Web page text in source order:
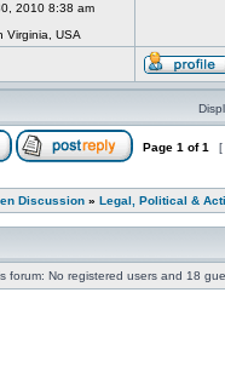
2010 8:38 am
Virginia, USA
Page 1 of1 [
Discussion » Legal, Political &
forum: No registered users and 18